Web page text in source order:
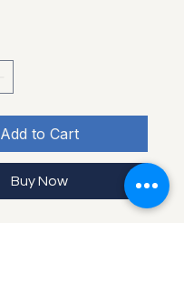
Add to Cart
Buy Now